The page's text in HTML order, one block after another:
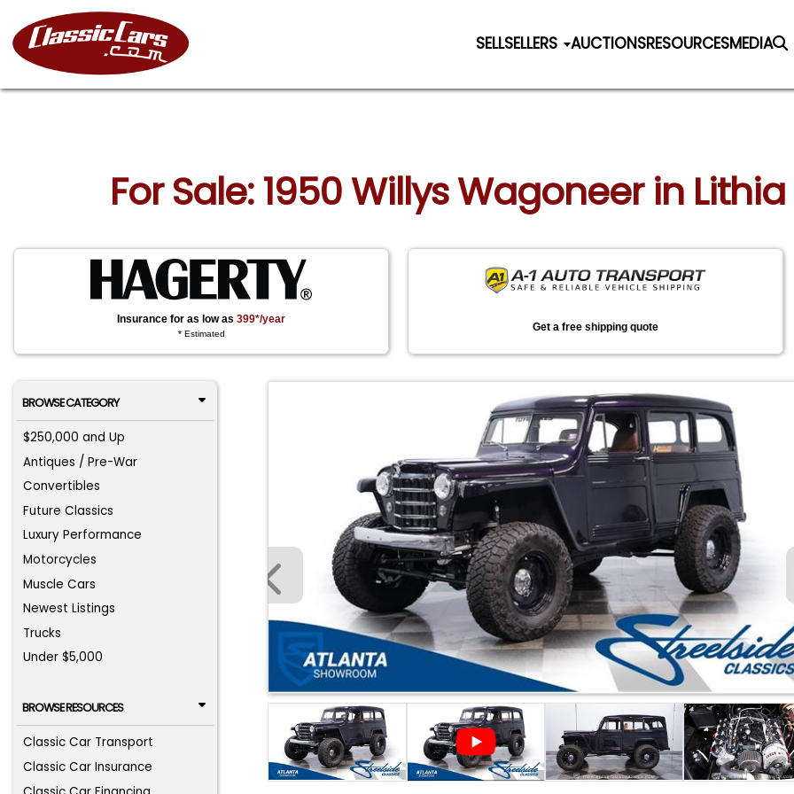
SELLSELLERS AUCTIONSRESOURCESMEDIA
For Sale: 1950 Willys Wagoneer in
Insurance for as low as399*/year
* Estimated
Get a free shipping quote
BROWSE CATEGORY
$250,000 and Up
Antiques / Pre-War
Convertibles
Future Classics
Luxury Performance
Motorcycles
Muscle Cars
Newest Listings
Trucks
Under $5,000
BROWSE RESOURCES
Classic Car Transport
Classic Car Insurance